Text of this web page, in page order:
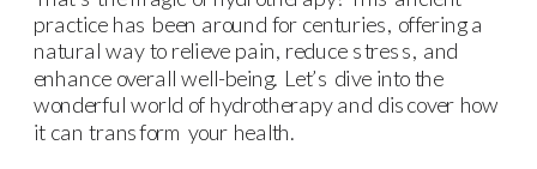
practice has been around for centuries, offering a
natural way to relieve pain, reduce stress, and
enhance overall well-being. Let’s dive into the
wonderful world of hydrotherapy and discover how
it can transform your health.